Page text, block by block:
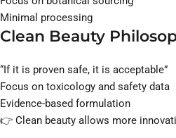
Minimal processing
Clean Beauty
“If it is proven safe, it is acceptable”
Focus on toxicology and safety data
Evidence-based formulation
👉 Clean beauty allows more